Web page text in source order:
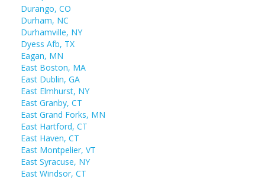
Durango, CO
Durham, NC
Durhamville, NY
Dyess Afb, TX
Eagan, MN
East Boston, MA
East Dublin, GA
East Elmhurst, NY
East Granby, CT
East Grand Forks, MN
East Hartford, CT
East Haven, CT
East Montpelier, VT
East Syracuse, NY
East Windsor, CT